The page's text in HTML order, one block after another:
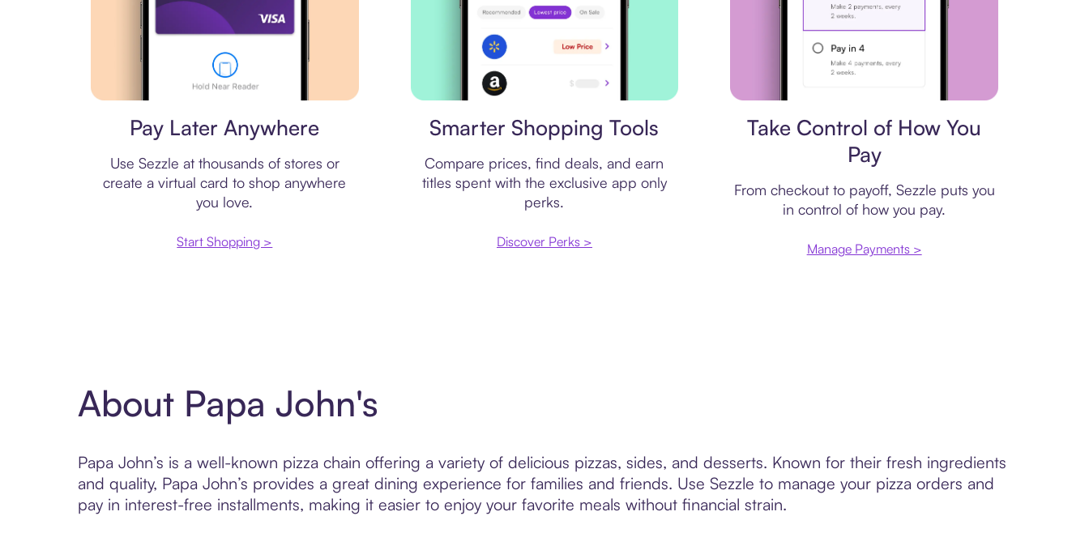
Pay Later Anywhere
Use Sezzle at thousands of stores or
create a virtual card to shop anywhere
you love.
Start Shopping >
Smarter Shopping Tools
Compare prices, find deals, and earn
titles spent with the exclusive app only
perks.
Discover Perks >
Take Control of How You
Pay
From checkout to payoff, Sezzle puts you
in control of how you pay.
Manage Payments >
About Papa John's
Papa John’s is a well-known pizza chain offering a variety of delicious pizzas, sides, and desserts. Known for their fresh ingredients
and quality, Papa John’s provides a great dining experience for families and friends. Use Sezzle to manage your pizza orders and
pay in interest-free installments, making it easier to enjoy your favorite meals without financial strain.